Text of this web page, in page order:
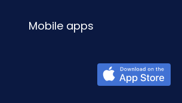
Mobile apps